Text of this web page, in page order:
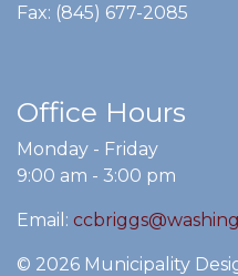
Fax: (845) 677-2085
Office Hours
Monday - Friday
9:00 am - 3:00 pm
Email:
© 2026 Municipality